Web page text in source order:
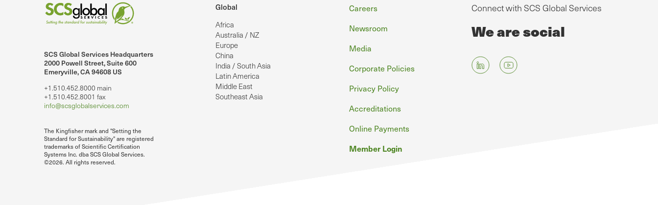
SCS Global Services Headquarters
2000 Powell Street, Suite 600
Emeryville, CA 94608 US
+1.510.452.8000 main
+1.510.452.8001 fax
info@scsglobalservices.com
The Kingfisher mark and "Setting the
Standard for Sustainability" are registered
trademarks of Scientific Certification
Systems Inc. dba SCS Global Services.
©2026. All rights reserved.
Global
Africa
Australia / NZ
Europe
China
India / South Asia
Latin America
Middle East
Southeast Asia
Footer
Careers
Newsroom
Media
Corporate Policies
Privacy Policy
Accreditations
Online Payments
Member Login
Connect with SCS Global Services
We are social
on LinkedIn.
SCS Global Services on YouTube